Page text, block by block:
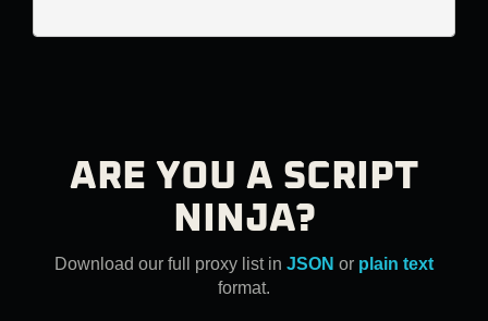
ARE YOU A SCRIPT
NINJA?
Download our full proxy list in JSON or plain text
format.